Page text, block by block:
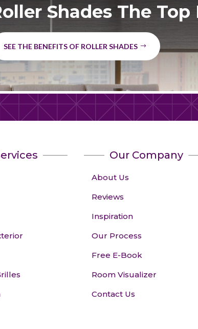
Shades The Top
SEE THE BENEFITS OF ROLLER SHADES
Our Company
About Us
Reviews
Inspiration
Our Process
Free E-Book
Room Visualizer
Contact Us